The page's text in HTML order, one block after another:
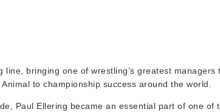
line, bringing one of wrestling’s greatest
to championship success around the world.
Paul Ellering became an essential part of one of